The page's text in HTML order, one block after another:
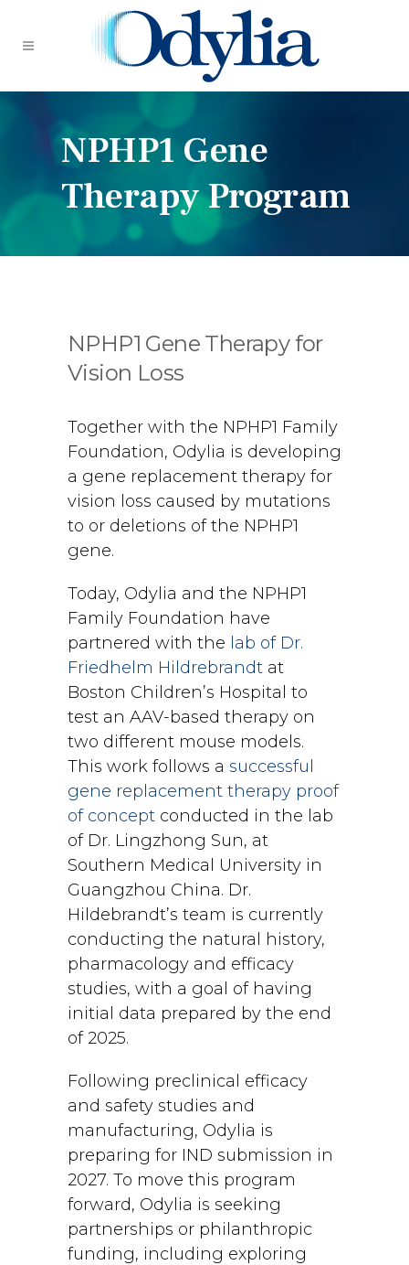
NPHP1 Gene
Therapy Program
NPHP1 Gene Therapy for
Vision Loss
Together with the NPHP1 Family
Foundation, Odylia is developing
a gene replacement therapy for
vision loss caused by mutations
to or deletions of the NPHP1
gene.
Today, Odylia and the NPHP1
Family Foundation have
partnered with the lab of Dr.
Friedhelm Hildrebrandt at
Boston Children’s Hospital to
test an AAV-based therapy on
two different mouse models.
This work follows a successful
gene replacement therapy proof
of concept conducted in the lab
of Dr. Lingzhong Sun, at
Southern Medical University in
Guangzhou China. Dr.
Hildebrandt’s team is currently
conducting the natural history,
pharmacology and efficacy
studies, with a goal of having
initial data prepared by the end
of 2025.
Following preclinical efficacy
and safety studies and
manufacturing, Odylia is
preparing for IND submission in
2027. To move this program
forward, Odylia is seeking
partnerships or philanthropic
funding, including exploring